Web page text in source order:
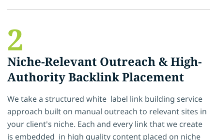
2
Niche-Relevant Outreach & High-
Authority Backlink Placement
We take a structured white label link building service
approach built on manual outreach to relevant sites in
your client's niche. Each and every link that we create
is embedded in high quality content placed on niche